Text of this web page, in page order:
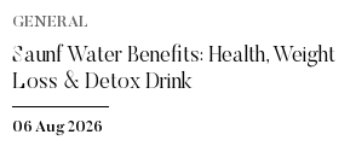
GENERAL
Saunf Water Benefits: Health, Weight
Loss & Detox Drink
06 Aug 2026